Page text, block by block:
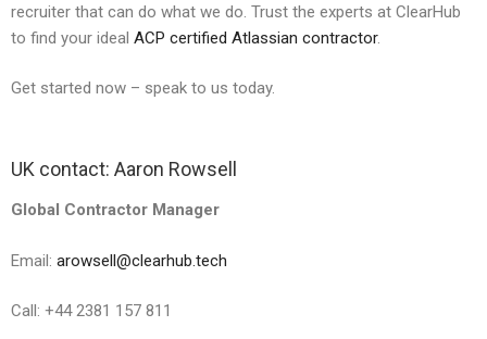
recruiter that can do what we do. Trust the experts at ClearHub
to find your ideal ACP certified Atlassian contractor.
Get started now – speak to us today.
UK contact: Aaron Rowsell
Global Contractor Manager
Email: arowsell@clearhub.tech
Call: +44 2381 157 811